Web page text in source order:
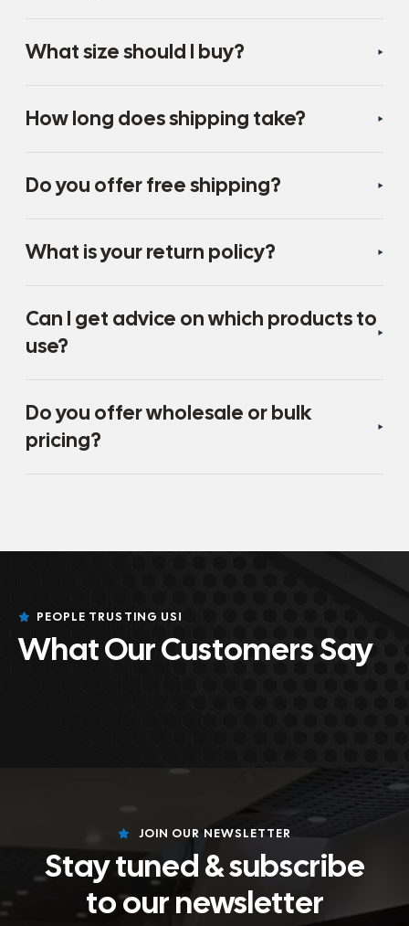
What size should I buy?
How long does shipping take?
Do you offer free shipping?
What is your return policy?
Can I get advice on which products to
use?
Do you offer wholesale or bulk
pricing?
PEOPLE TRUSTING US!
What Our Customers Say
JOIN OUR NEWSLETTER
Stay tuned & subscribe
to our newsletter